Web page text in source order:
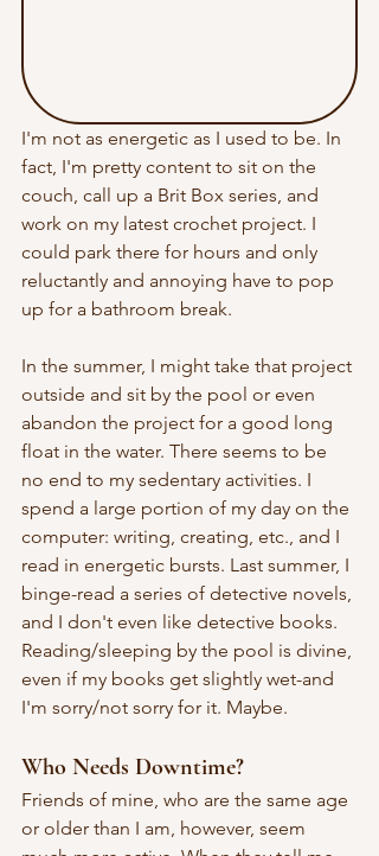
I'm not as energetic as I used to be. In
fact, I'm pretty content to sit on the
couch, call up a Brit Box series, and
work on my latest crochet project. I
could park there for hours and only
reluctantly and annoying have to pop
up for a bathroom break.
In the summer, I might take that project
outside and sit by the pool or even
abandon the project for a good long
float in the water. There seems to be
no end to my sedentary activities. I
spend a large portion of my day on the
computer: writing, creating, etc., and I
read in energetic bursts. Last summer, I
binge-read a series of detective novels,
and I don't even like detective books.
Reading/sleeping by the pool is divine,
even if my books get slightly wet-and
I'm sorry/not sorry for it. Maybe.
Who Needs Downtime?
Friends of mine, who are the same age
or older than I am, however, seem